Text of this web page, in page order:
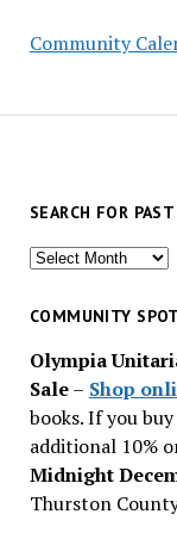
Community
SEARCH FOR
Search
past
COMMUNITY
Olympia
Sale– Shop
books. If you
additional 10%
Midnight
Thurston